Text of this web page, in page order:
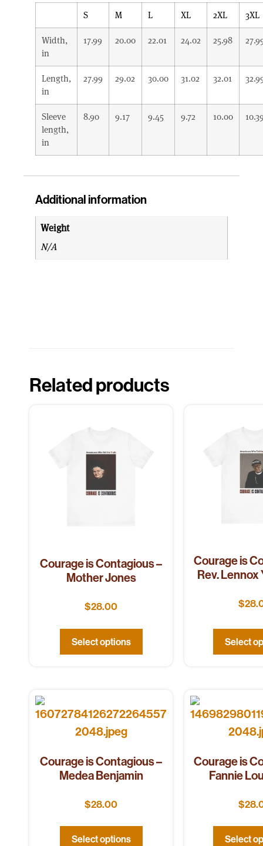
S M L XL 2XL 3XL
Width,
in
17.99 20.00 22.01 24.02 25.98
Length,
in
27.99 29.02 30.00 31.02 32.01
Sleeve
length,
in
8.90 9.17 9.45 9.72 10.00
Additional information
Weight
N/A
Related products
Courage is Contagious –
Mother Jones
$28.00
Select options
Courage is
Rev.
$
Select
Courage is Contagious –
Medea Benjamin
$28.00
Select options
Courage is
Fannie
$
Select